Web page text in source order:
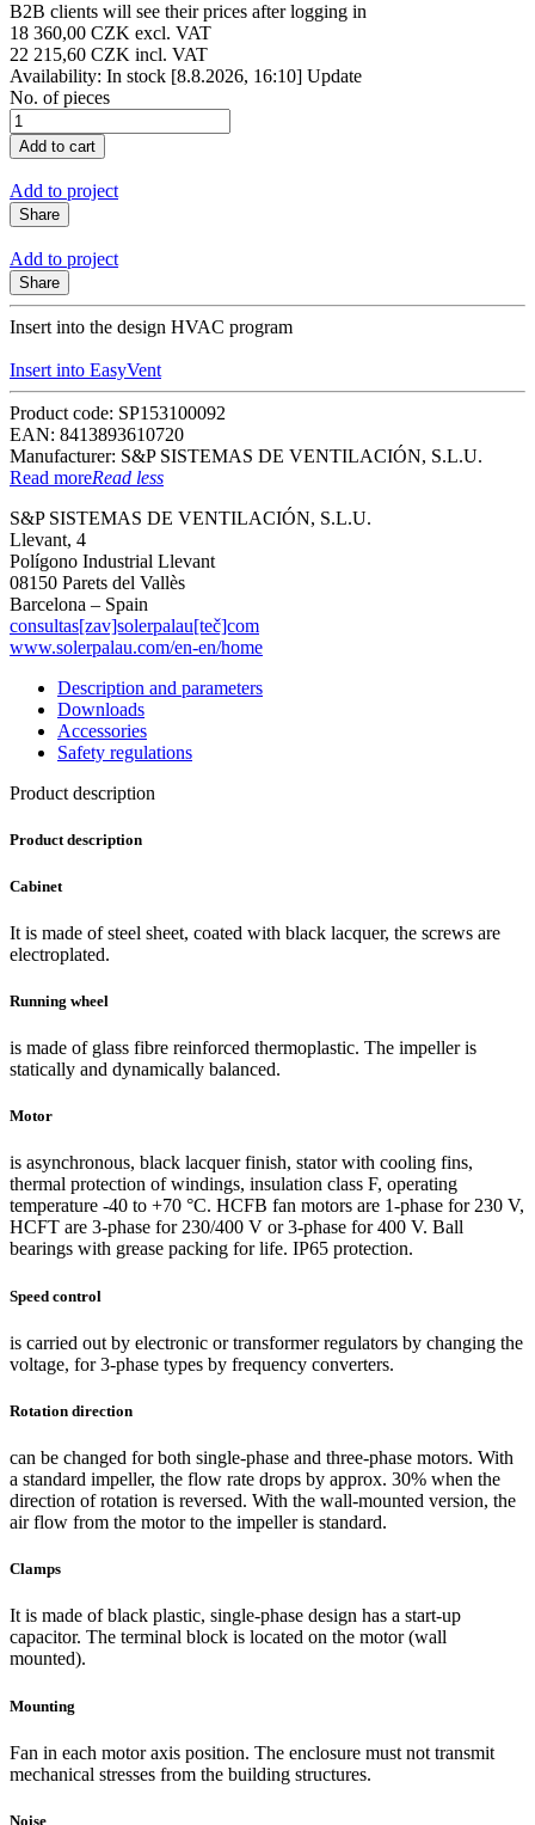
B2B clients will see their prices after logging in
18 360,00 CZK excl. VAT
22 215,60 CZK incl. VAT
Availability: In stock [8.8.2026, 16:10] Update
No. of pieces
Add to project
Share
Add to project
Share
Insert into the design HVAC program
Insert into EasyVent
Product code: SP153100092
EAN: 8413893610720
Manufacturer: S&P SISTEMAS DE VENTILACIÓN, S.L.U.
Read moreRead less
S&P SISTEMAS DE VENTILACIÓN, S.L.U.
Llevant, 4
Polígono Industrial Llevant
08150 Parets del Vallès
Barcelona – Spain
consultas[zav]solerpalau[teč]com
www.solerpalau.com/en-en/home
Description and parameters
Downloads
Accessories
Safety regulations
Product description
Product description
Cabinet
It is made of steel sheet, coated with black lacquer, the screws are
electroplated.
Running wheel
is made of glass fibre reinforced thermoplastic. The impeller is
statically and dynamically balanced.
Motor
is asynchronous, black lacquer finish, stator with cooling fins,
thermal protection of windings, insulation class F, operating
temperature -40 to +70 °C. HCFB fan motors are 1-phase for 230 V,
HCFT are 3-phase for 230/400 V or 3-phase for 400 V. Ball
bearings with grease packing for life. IP65 protection.
Speed control
is carried out by electronic or transformer regulators by changing the
voltage, for 3-phase types by frequency converters.
Rotation direction
can be changed for both single-phase and three-phase motors. With
a standard impeller, the flow rate drops by approx. 30% when the
direction of rotation is reversed. With the wall-mounted version, the
air flow from the motor to the impeller is standard.
Clamps
It is made of black plastic, single-phase design has a start-up
capacitor. The terminal block is located on the motor (wall
mounted).
Mounting
Fan in each motor axis position. The enclosure must not transmit
mechanical stresses from the building structures.
Noise